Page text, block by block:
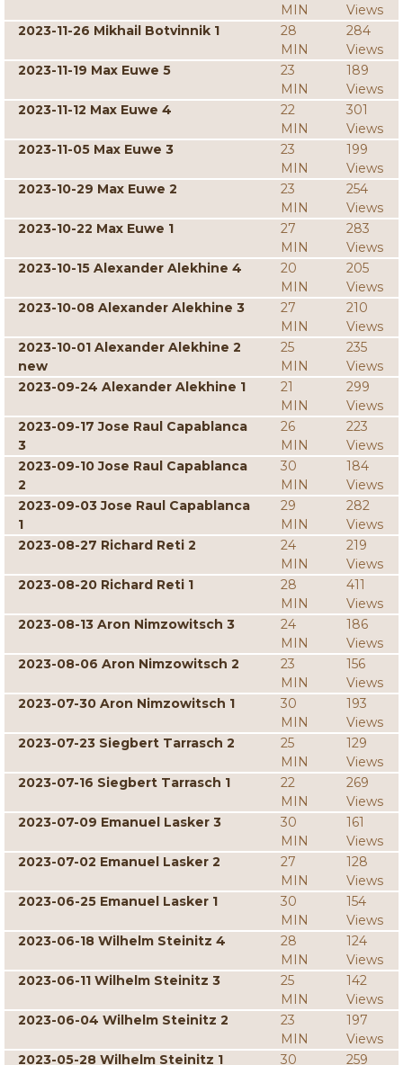
MIN
Views
2023-11-26 Mikhail Botvinnik 1
28
MIN
284
Views
2023-11-19 Max Euwe 5
23
MIN
189
Views
2023-11-12 Max Euwe 4
22
MIN
301
Views
2023-11-05 Max Euwe 3
23
MIN
199
Views
2023-10-29 Max Euwe 2
23
MIN
254
Views
2023-10-22 Max Euwe 1
27
MIN
283
Views
2023-10-15 Alexander Alekhine 4
20
MIN
205
Views
2023-10-08 Alexander Alekhine 3
27
MIN
210
Views
2023-10-01 Alexander Alekhine 2
new
25
MIN
235
Views
2023-09-24 Alexander Alekhine 1
21
MIN
299
Views
2023-09-17 Jose Raul Capablanca
3
26
MIN
223
Views
2023-09-10 Jose Raul Capablanca
2
30
MIN
184
Views
2023-09-03 Jose Raul Capablanca
1
29
MIN
282
Views
2023-08-27 Richard Reti 2
24
MIN
219
Views
2023-08-20 Richard Reti 1
28
MIN
411
Views
2023-08-13 Aron Nimzowitsch 3
24
MIN
186
Views
2023-08-06 Aron Nimzowitsch 2
23
MIN
156
Views
2023-07-30 Aron Nimzowitsch 1
30
MIN
193
Views
2023-07-23 Siegbert Tarrasch 2
25
MIN
129
Views
2023-07-16 Siegbert Tarrasch 1
22
MIN
269
Views
2023-07-09 Emanuel Lasker 3
30
MIN
161
Views
2023-07-02 Emanuel Lasker 2
27
MIN
128
Views
2023-06-25 Emanuel Lasker 1
30
MIN
154
Views
2023-06-18 Wilhelm Steinitz 4
28
MIN
124
Views
2023-06-11 Wilhelm Steinitz 3
25
MIN
142
Views
2023-06-04 Wilhelm Steinitz 2
23
MIN
197
Views
2023-05-28 Wilhelm Steinitz 1
30 259